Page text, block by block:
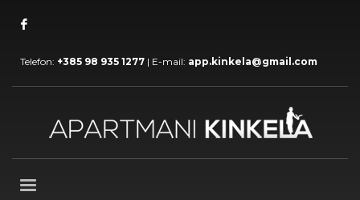
Telefon: +385 98 935 1277 | E-mail: app.kinkela@gmail.com